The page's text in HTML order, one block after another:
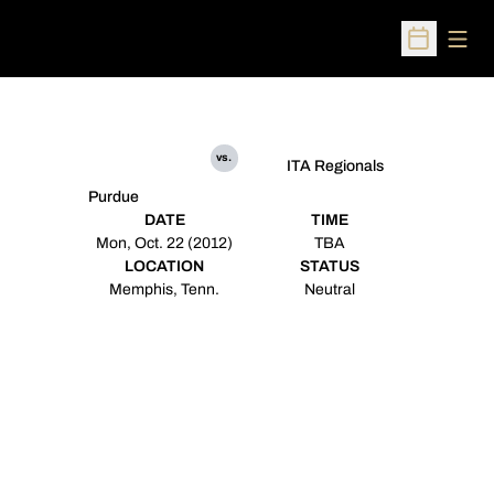
Open
Purdue
vs.
ITA Regionals
DATE
Mon, Oct. 22 (2012)
TIME
TBA
LOCATION
Memphis, Tenn.
STATUS
Neutral